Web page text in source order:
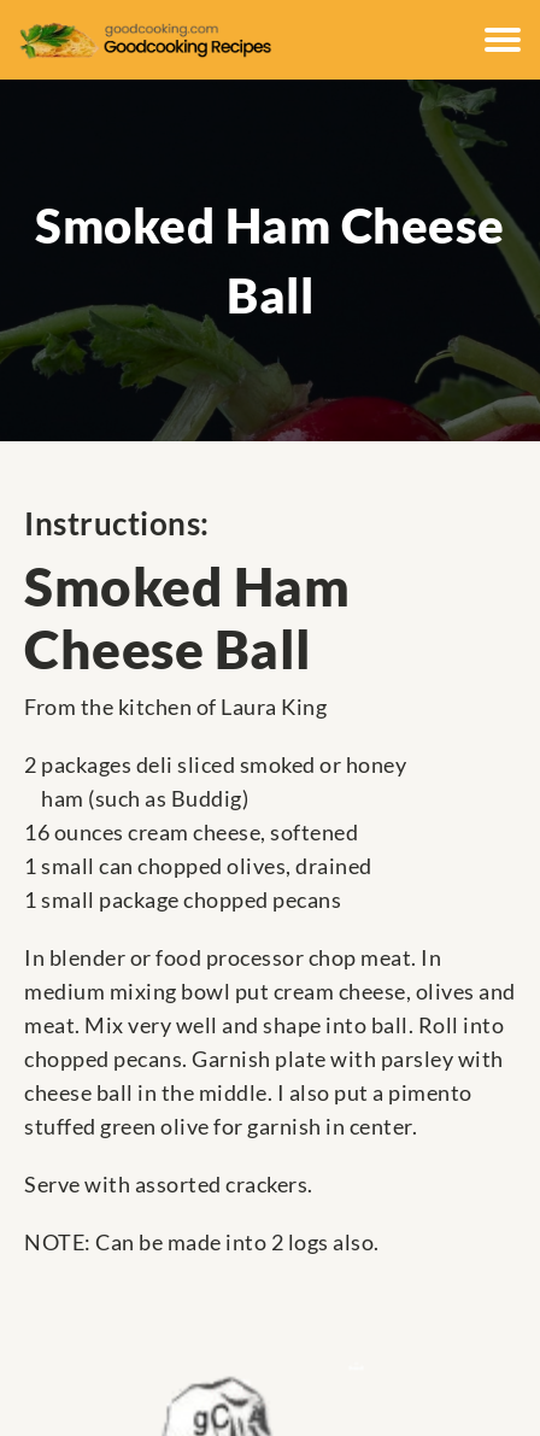
Smoked Ham Cheese
Ball
Instructions:
Smoked Ham
Cheese Ball
From the kitchen of Laura King
2 packages deli sliced smoked or honey
ham (such as Buddig)
16 ounces cream cheese, softened
1 small can chopped olives, drained
1 small package chopped pecans
In blender or food processor chop meat. In
medium mixing bowl put cream cheese, olives and
meat. Mix very well and shape into ball. Roll into
chopped pecans. Garnish plate with parsley with
cheese ball in the middle. I also put a pimento
stuffed green olive for garnish in center.
Serve with assorted crackers.
NOTE: Can be made into 2 logs also.